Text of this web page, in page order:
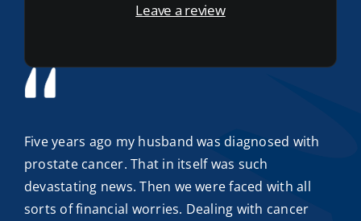
Leave a review
Five years ago my husband was diagnosed with
prostate cancer. That in itself was such
devastating news. Then we were faced with all
sorts of financial worries. Dealing with cancer